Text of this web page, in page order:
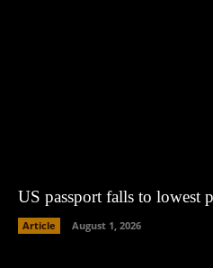
US passport falls to lowest
Article August 1, 2026